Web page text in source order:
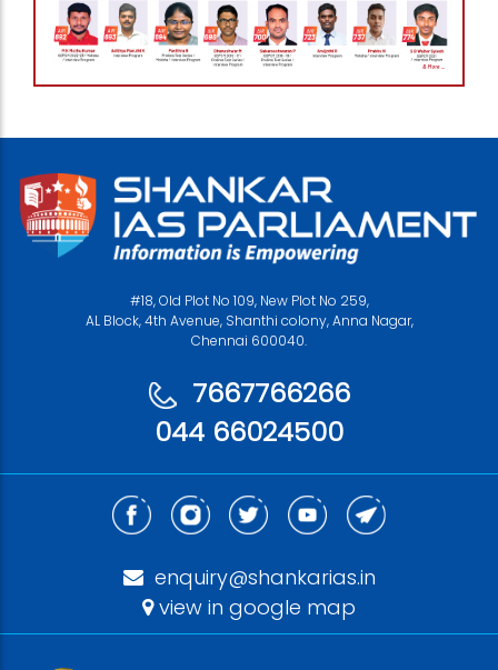
#18, Old Plot No 109, New Plot No 259,
AL Block, 4th Avenue, Shanthi colony, Anna Nagar,
Chennai 600040.
7667766266
044 66024500
enquiry@shankarias.in
view in google map